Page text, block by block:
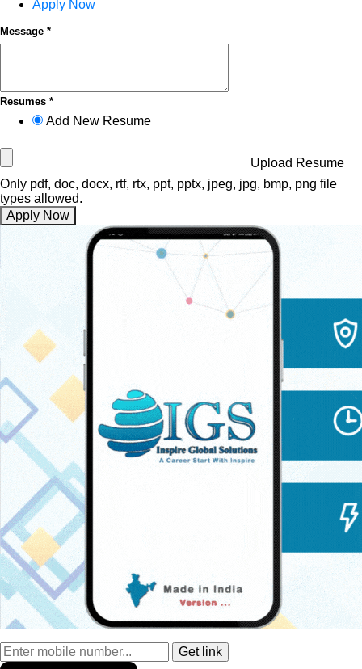
Apply Now
Message *
Resumes *
Add New Resume
Upload Resume
Only pdf, doc, docx, rtf, rtx, ppt, pptx, jpeg, jpg, bmp, png file
types allowed.
Apply Now